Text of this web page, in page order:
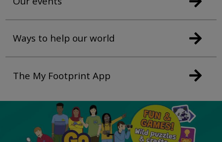
Ways to help our world
The My Footprint App